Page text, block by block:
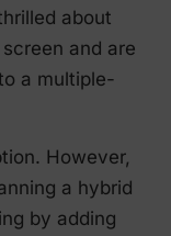
about
and are
a multiple-
However,
a hybrid
by adding